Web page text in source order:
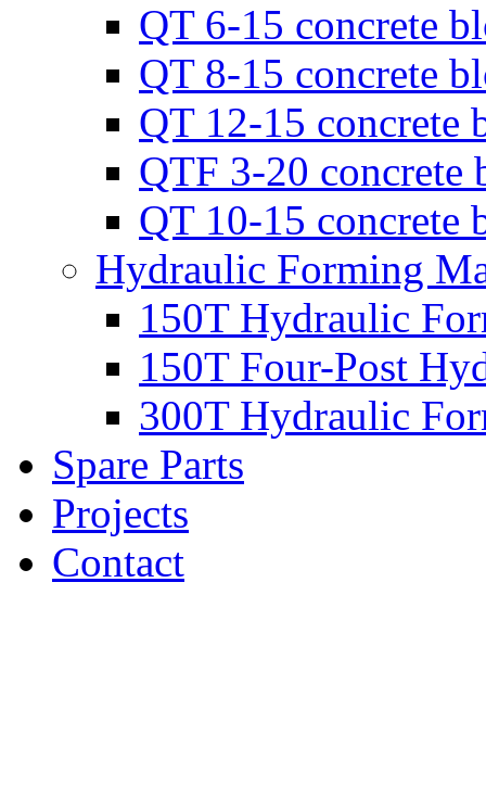
QT 6-15 concrete
QT 8-15 concrete
QT 12-15 concrete
QTF 3-20 concrete
QT 10-15 concrete
Hydraulic Forming
150T Hydraulic
150T Four-Post
300T Hydraulic
Spare Parts
Projects
Contact